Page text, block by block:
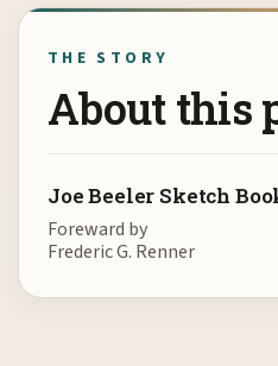
THE STORY
About this
Joe Beeler Sketch
Foreward by
Frederic G. Renner